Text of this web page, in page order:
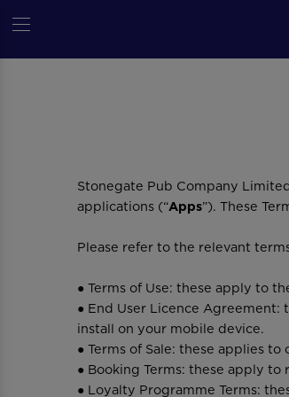
Stonegate Pub Company
applications (“Apps”). These
Please refer to the relevant
● Terms of Use: these apply to
● End User Licence
install on your mobile device.
● Terms of Sale: these applies
● Booking Terms: these apply
● Loyalty Programme Terms: